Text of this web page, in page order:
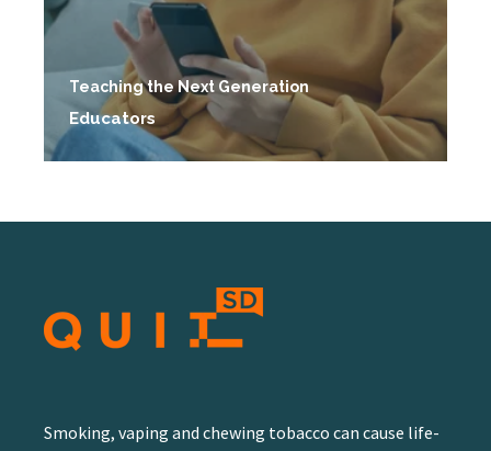
Teaching the Next Generation
Educators
Smoking, vaping and chewing tobacco can cause life-